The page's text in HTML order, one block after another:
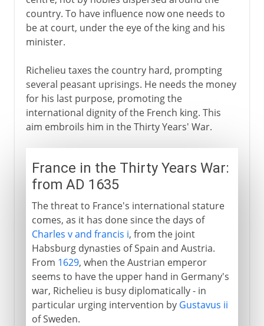
country. To have influence now one needs to
be at court, under the eye of the king and his
minister.
Richelieu taxes the country hard, prompting
several peasant uprisings. He needs the money
for his last purpose, promoting the
international dignity of the French king. This
aim embroils him in the Thirty Years' War.
France in the Thirty Years War:
from AD 1635
The threat to France's international stature
comes, as it has done since the days of
Charles v and francis i, from the joint
Habsburg dynasties of Spain and Austria.
From 1629, when the Austrian emperor
seems to have the upper hand in Germany's
war, Richelieu is busy diplomatically - in
particular urging intervention by Gustavus ii
of Sweden.